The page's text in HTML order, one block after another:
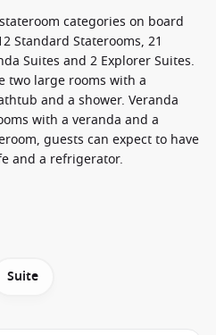
categories on board
Standard Staterooms, 21
Suites and 2 Explorer Suites.
two large rooms with a
and a shower. Veranda
with a veranda and a
guests can expect to have
and a refrigerator.
Suite